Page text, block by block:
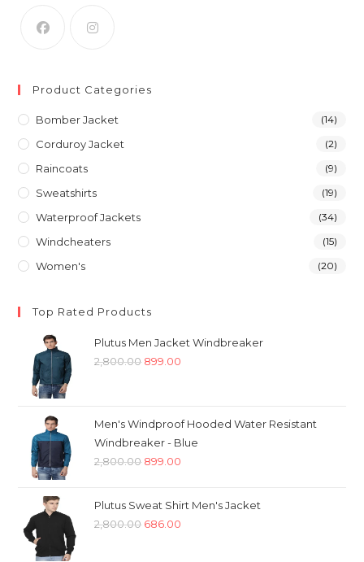
Product Categories
Bomber Jacket (14)
Corduroy Jacket (2)
Raincoats (9)
Sweatshirts (19)
Waterproof Jackets (34)
Windcheaters (15)
Women's (20)
Top Rated Products
Plutus Men Jacket Windbreaker
2,800.00 Original
₹2,800.00.
899.00
₹899.00.
Men's Windproof Hooded Water Resistant
Windbreaker - Blue
2,800.00 Original
was:
₹2,800.00.
899.00
is:
Plutus Sweat Shirt Men's Jacket
2,800.00 Original
686.00